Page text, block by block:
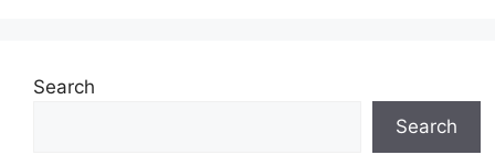
Search
Search